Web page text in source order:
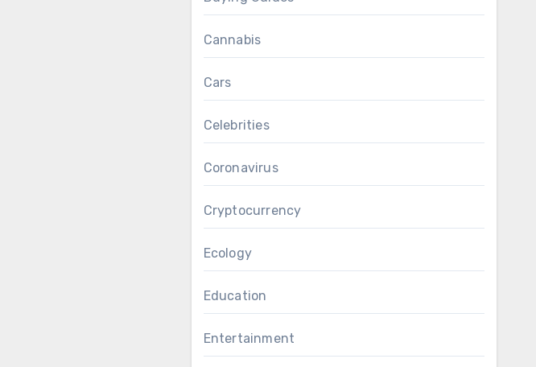
Cannabis
Cars
Celebrities
Coronavirus
Cryptocurrency
Ecology
Education
Entertainment